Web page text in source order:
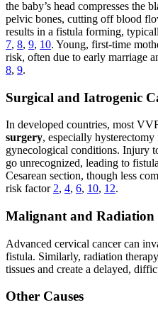
the baby’s head compresses the
pelvic bones, cutting off blood
results in a fistula forming,
7, 8, 9, 10. Young, first-time
risk, often due to early marriage
8, 9.
Surgical and Iatrogenic
In developed countries, most
surgery, especially
gynecological conditions. Injury
go unrecognized, leading to
Cesarean section, though less
risk factor 2, 4, 6, 10, 12.
Malignant and Radiation
Advanced cervical cancer can
fistula. Similarly, radiation
tissues and create a delayed,
Other Causes